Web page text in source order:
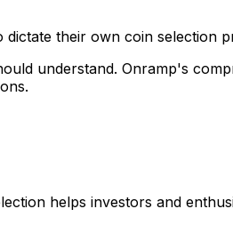
their own coin selection
understand. Onramp's
helps investors and